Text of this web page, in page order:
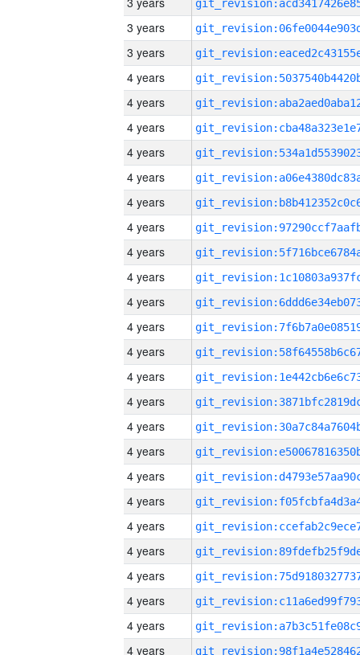
3 years
3 years
4 years
4 years
4 years
4 years
4 years
4 years
4 years
4 years
4 years
4 years
4 years
4 years
4 years
4 years
4 years
4 years
4 years
4 years
4 years
4 years
4 years
4 years
4 years
4 years